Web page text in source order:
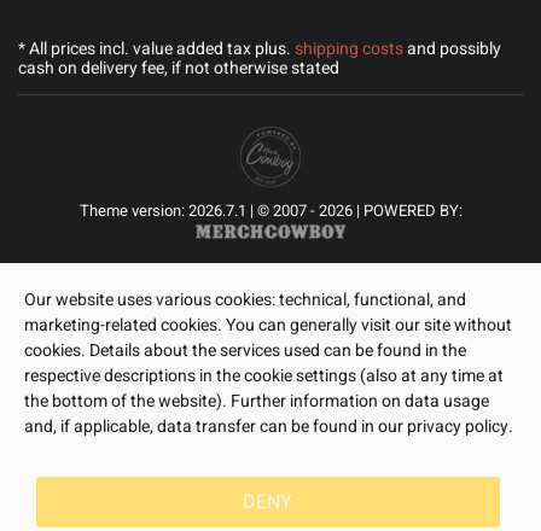
* All prices incl. value added tax plus.shipping costsand possibly
cash on delivery fee, if not otherwise stated
Theme version: 2026.7.1 | © 2007 - 2026 | POWERED BY:
Our website uses various cookies: technical, functional, and
marketing-related cookies. You can generally visit our site without
cookies. Details about the services used can be found in the
respective descriptions in the cookie settings (also at any time at
the bottom of the website). Further information on data usage
and, if applicable, data transfer can be found in our privacy policy.
DENY